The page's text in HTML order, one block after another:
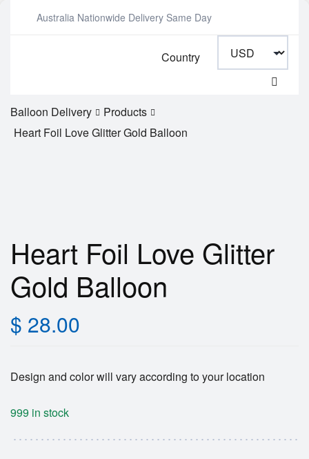
Australia Nationwide Delivery Same Day
Country
Balloon Delivery
Products
Heart Foil Love Glitter Gold Balloon
Heart Foil Love Glitter
Gold Balloon
$ 28.00
Design and color will vary according to your location
999 in stock